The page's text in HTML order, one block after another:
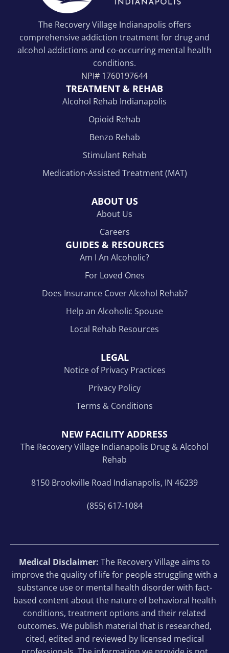
The Recovery Village Indianapolis offers
comprehensive addiction treatment for drug and
alcohol addictions and co-occurring mental health
conditions.
NPI# 1760197644
TREATMENT & REHAB
Alcohol Rehab Indianapolis
Opioid Rehab
Benzo Rehab
Stimulant Rehab
Medication-Assisted Treatment (MAT)
ABOUT US
About Us
Careers
GUIDES & RESOURCES
Am I An Alcoholic?
For Loved Ones
Does Insurance Cover Alcohol Rehab?
Help an Alcoholic Spouse
Local Rehab Resources
LEGAL
Notice of Privacy Practices
Privacy Policy
Terms & Conditions
NEW FACILITY ADDRESS
The Recovery Village Indianapolis Drug & Alcohol
Rehab
8150 Brookville Road Indianapolis, IN 46239
(855) 617-1084
Medical Disclaimer: The Recovery Village aims to
improve the quality of life for people struggling with a
substance use or mental health disorder with fact-
based content about the nature of behavioral health
conditions, treatment options and their related
outcomes. We publish material that is researched,
cited, edited and reviewed by licensed medical